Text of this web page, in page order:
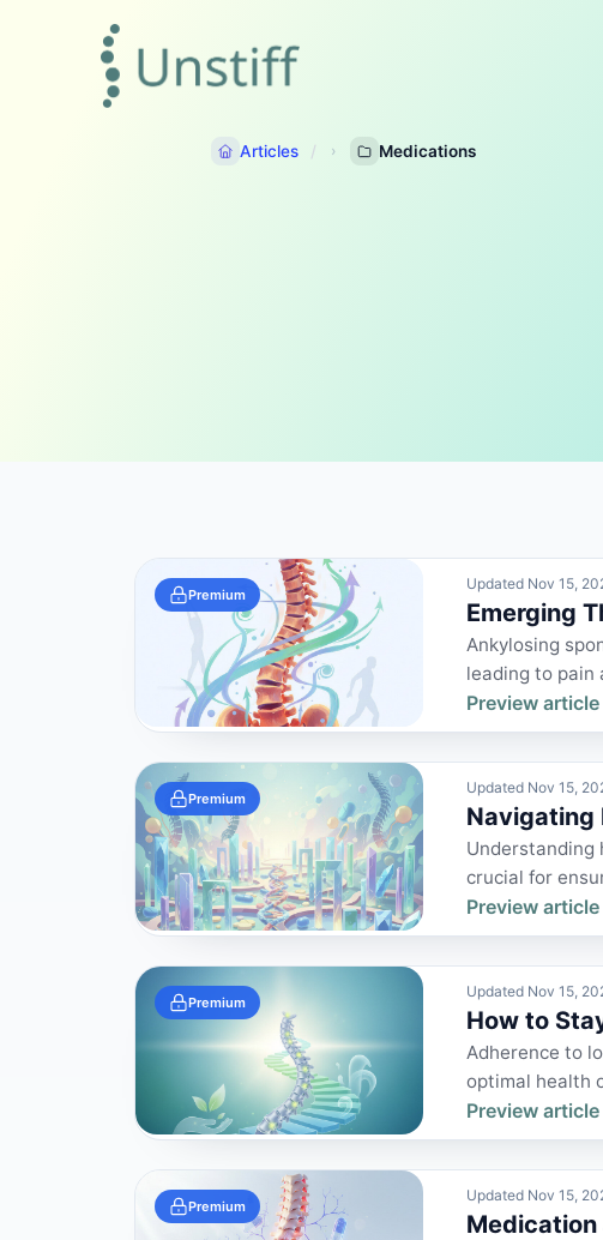
Articles Medications
Premium
Updated Nov 15,
Emerging
Ankylosing
leading to pain
Preview article
Premium
Updated Nov 15,
Navigating
Understanding
crucial for
Preview article
Premium
Updated Nov 15,
How to
Adherence to
optimal health
Preview article
Premium
Updated Nov 15,